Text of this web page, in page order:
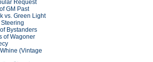
Request
GM Past
vs. Green Light
Bystanders
of Wagoner
(Vintage